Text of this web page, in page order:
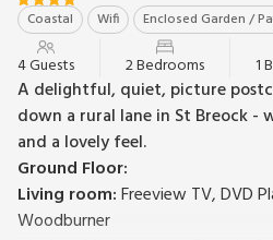
Coastal Wifi Enclosed Garden /
4 Guests 2 Bedrooms 1
A delightful, quiet, picture
down a rural lane in St Breock -
and a lovely feel.
Ground Floor:
Living room:Freeview TV, DVD
Woodburner